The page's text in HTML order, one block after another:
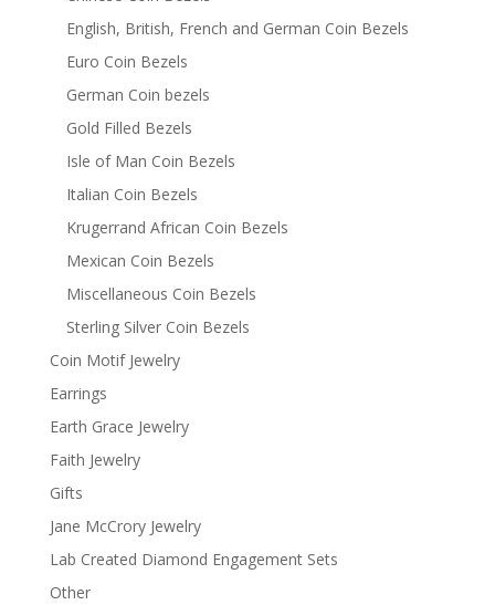
English, British, French and German Coin Bezels
Euro Coin Bezels
German Coin bezels
Gold Filled Bezels
Isle of Man Coin Bezels
Italian Coin Bezels
Krugerrand African Coin Bezels
Mexican Coin Bezels
Miscellaneous Coin Bezels
Sterling Silver Coin Bezels
Coin Motif Jewelry
Earrings
Earth Grace Jewelry
Faith Jewelry
Gifts
Jane McCrory Jewelry
Lab Created Diamond Engagement Sets
Other